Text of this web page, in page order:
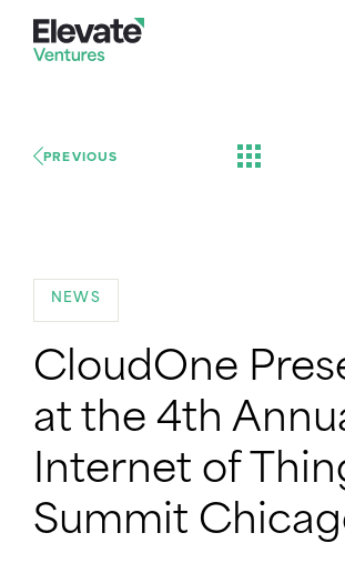
PREVIOUS
NEWS
CloudOne
at the 4th
Internet of
Summit